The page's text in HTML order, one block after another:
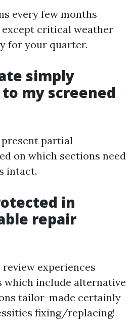
every few months
except critical weather
for your quarter.
simply
my screened
present partial
on which sections need
intact.
in
repair
experiences
which include alternative
tailor-made certainly
fixing/replacing!